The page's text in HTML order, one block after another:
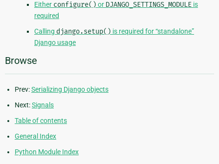
Either configure() or DJANGO_SETTINGS_MODULE is
required
Calling django.setup() is required for “standalone”
Django usage
Browse
Prev:Serializing Django objects
Next:Signals
Table of contents
General Index
Python Module Index